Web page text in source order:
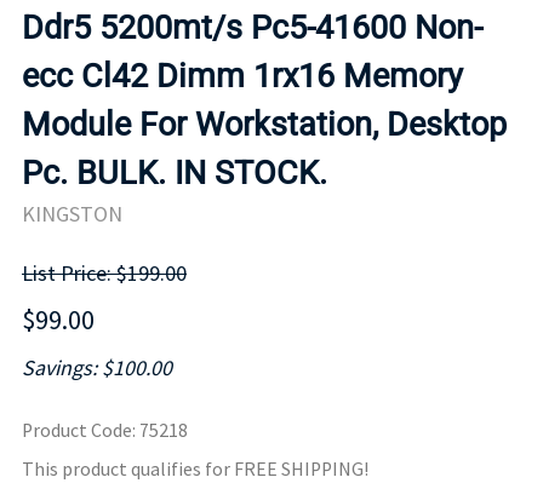
Ddr5 5200mt/s Pc5-41600 Non-
ecc Cl42 Dimm 1rx16 Memory
Module For Workstation, Desktop
Pc. BULK. IN STOCK.
KINGSTON
List Price: $199.00
$99.00
Savings: $100.00
Product Code: 75218
This product qualifies for FREE SHIPPING!